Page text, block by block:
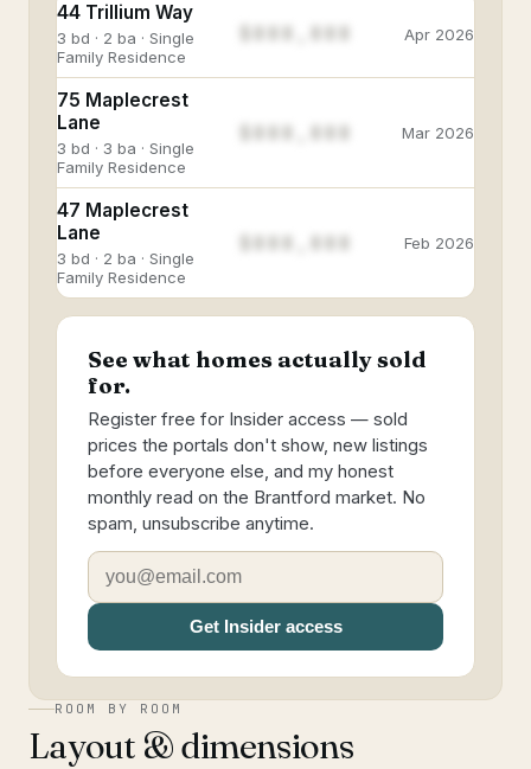
44 Trillium Way
3 bd · 2 ba · Single
Family Residence
Apr 2026
75 Maplecrest
Lane
3 bd · 3 ba · Single
Family Residence
$888,888 Mar 2026
47 Maplecrest
Lane
3 bd · 2 ba · Single
Family Residence
$888,888 Feb 2026
See what homes actually sold
for.
Register free for Insider access — sold
prices the portals don't show, new listings
before everyone else, and my honest
monthly read on the Brantford market. No
spam, unsubscribe anytime.
Get Insider access
ROOM BY ROOM
Layout & dimensions